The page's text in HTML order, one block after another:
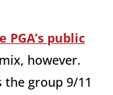
PGA’s public
however.
the group 9/11